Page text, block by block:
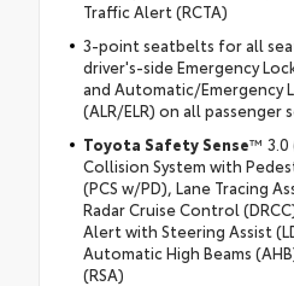
Traffic Alert (RCTA)
3-point seatbelts for all
driver's-side Emergency
and Automatic/Emergency
(ALR/ELR) on all passenger
Toyota Safety Sense™ 3.0
Collision System with
(PCS w/PD), Lane Tracing
Radar Cruise Control
Alert with Steering Assist
Automatic High Beams
(RSA)